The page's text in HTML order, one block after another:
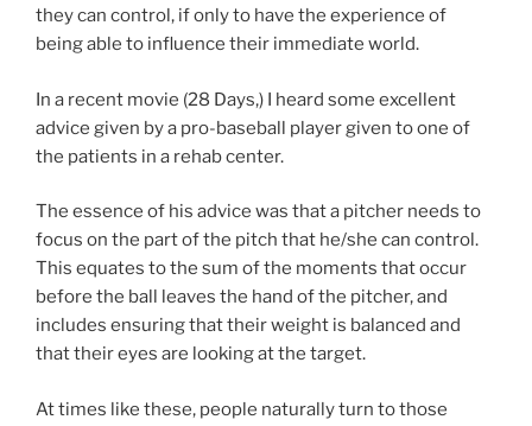
they can control, if only to have the experience of
being able to influence their immediate world.
In a recent movie (28 Days,) I heard some excellent
advice given by a pro-baseball player given to one of
the patients in a rehab center.
The essence of his advice was that a pitcher needs to
focus on the part of the pitch that he/she can control.
This equates to the sum of the moments that occur
before the ball leaves the hand of the pitcher, and
includes ensuring that their weight is balanced and
that their eyes are looking at the target.
At times like these, people naturally turn to those